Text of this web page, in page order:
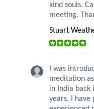
kind souls.
meeting.
Stuart
I was
meditation
in India back
years, I have